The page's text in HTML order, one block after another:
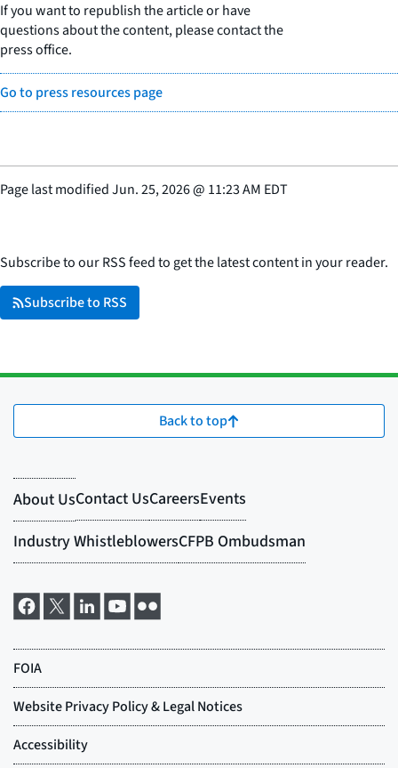
If you want to republish the article or have
questions about the content, please contact the
press office.
Go to press resources page
Page last modifiedJun. 25, 2026@ 11:23 AM EDT
Subscribe to our RSS feed to get the latest content in your reader.
Subscribe to RSS
Back to top